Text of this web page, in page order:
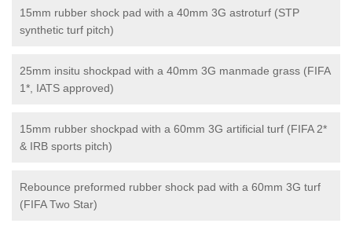
15mm rubber shock pad with a 40mm 3G astroturf (STP
synthetic turf pitch)
25mm insitu shockpad with a 40mm 3G manmade grass (FIFA
1*, IATS approved)
15mm rubber shockpad with a 60mm 3G artificial turf (FIFA 2*
& IRB sports pitch)
Rebounce preformed rubber shock pad with a 60mm 3G turf
(FIFA Two Star)